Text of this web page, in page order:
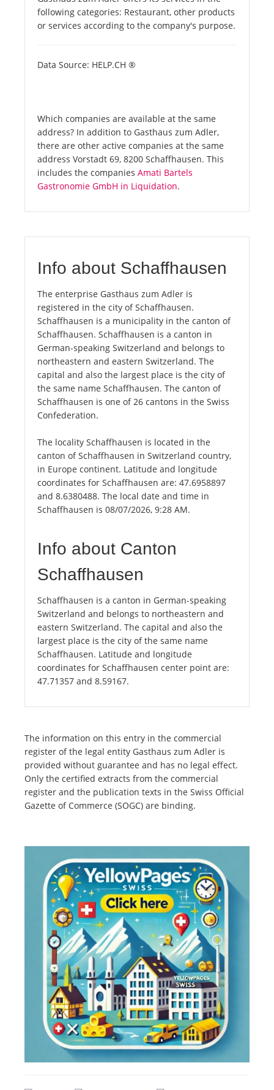
following categories: Restaurant, other products
or services according to the company's purpose.
Data Source: HELP.CH ®
Which companies are available at the same
address? In addition to Gasthaus zum Adler,
there are other active companies at the same
address Vorstadt 69, 8200 Schaffhausen. This
includes the companies Amati Bartels
Gastronomie GmbH in Liquidation.
Info about Schaffhausen
The enterprise Gasthaus zum Adler is
registered in the city of Schaffhausen.
Schaffhausen is a municipality in the canton of
Schaffhausen. Schaffhausen is a canton in
German-speaking Switzerland and belongs to
northeastern and eastern Switzerland. The
capital and also the largest place is the city of
the same name Schaffhausen. The canton of
Schaffhausen is one of 26 cantons in the Swiss
Confederation.
The locality Schaffhausen is located in the
canton of Schaffhausen in Switzerland country,
in Europe continent. Latitude and longitude
coordinates for Schaffhausen are: 47.6958897
and 8.6380488. The local date and time in
Schaffhausen is 08/07/2026, 9:28 AM.
Info about Canton
Schaffhausen
Schaffhausen is a canton in German-speaking
Switzerland and belongs to northeastern and
eastern Switzerland. The capital and also the
largest place is the city of the same name
Schaffhausen. Latitude and longitude
coordinates for Schaffhausen center point are:
47.71357 and 8.59167.
The information on this entry in the commercial
register of the legal entity Gasthaus zum Adler is
provided without guarantee and has no legal effect.
Only the certified extracts from the commercial
register and the publication texts in the Swiss Official
Gazette of Commerce (SOGC) are binding.